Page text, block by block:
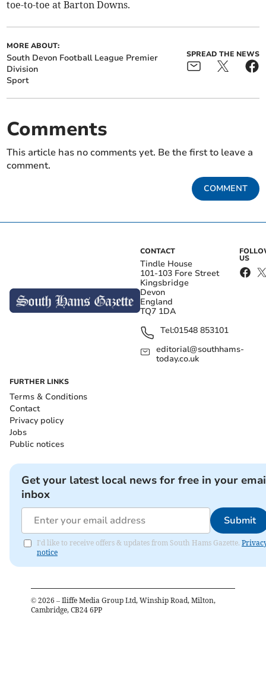
toe-to-toe at Barton Downs.
MORE ABOUT:
South Devon Football League Premier
Division
Sport
SPREAD THE NEWS
Comments
This article has no comments yet. Be the first to leave a
comment.
COMMENT
CONTACT
Tindle House
101-103 Fore Street
Kingsbridge
Devon
England
TQ7 1DA
Tel:01548 853101
editorial@southhams-
today.co.uk
US
FURTHER LINKS
Terms & Conditions
Contact
Privacy policy
Jobs
Public notices
Get your latest local news for free in your
inbox
Submit
I'd like to receive offers & updates from South Hams Gazette.
notice
© 2026 – Iliffe Media Group Ltd, Winship Road, Milton,
Cambridge, CB24 6PP